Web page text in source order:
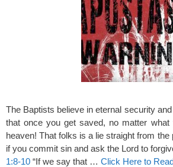
The Baptists believe in eternal security
that once you get saved, no matter
heaven! That folks is a lie straight from the
if you commit sin and ask the Lord to
1:8-10 “If we say that … Click Here to